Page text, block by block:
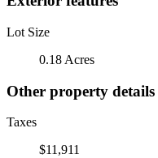
Lot Size
0.18 Acres
Other property details
Taxes
$11,911